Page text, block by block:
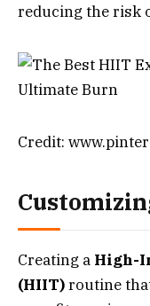
reducing the risk
Credit:
Creating a High-
(HIIT)routine